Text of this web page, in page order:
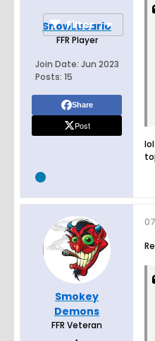
Filter
SnowLucario
FFR Player
Join Date: Jun 2023
Posts: 15
Share
Post
Smokey
Demons
FFR Veteran